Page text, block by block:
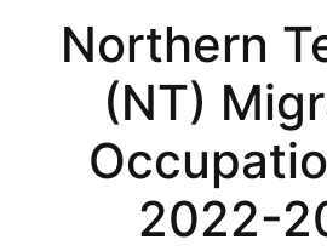
Northern
(NT)
2022-